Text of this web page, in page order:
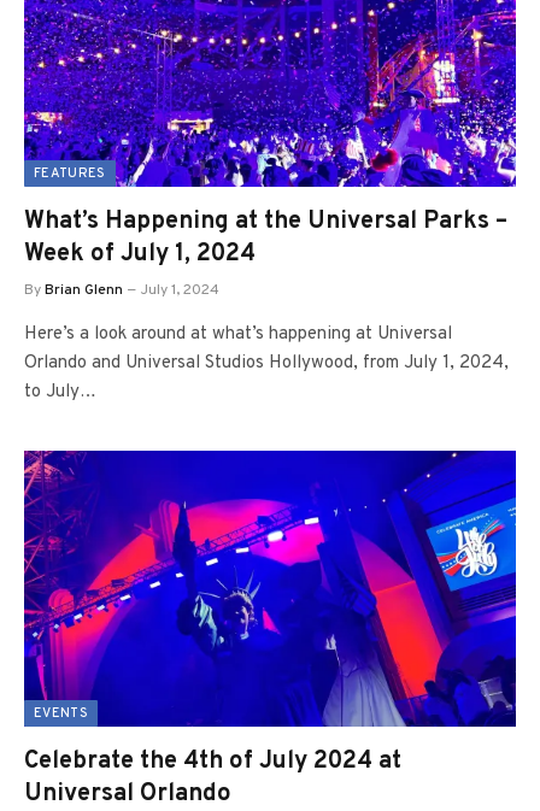
FEATURES
What’s Happening at the Universal Parks –
Week of July 1, 2024
ByBrian Glenn July 1, 2024
Here’s a look around at what’s happening at Universal
Orlando and Universal Studios Hollywood, from July 1, 2024,
to July…
EVENTS
Celebrate the 4th of July 2024 at
Universal Orlando